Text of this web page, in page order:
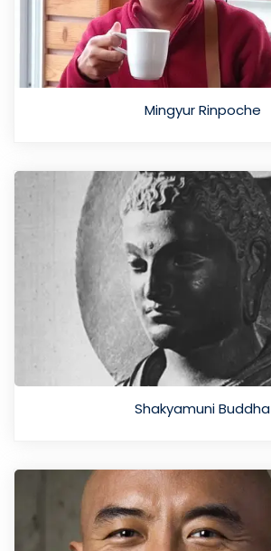
Mingyur Rinpoche
Shakyamuni Buddha